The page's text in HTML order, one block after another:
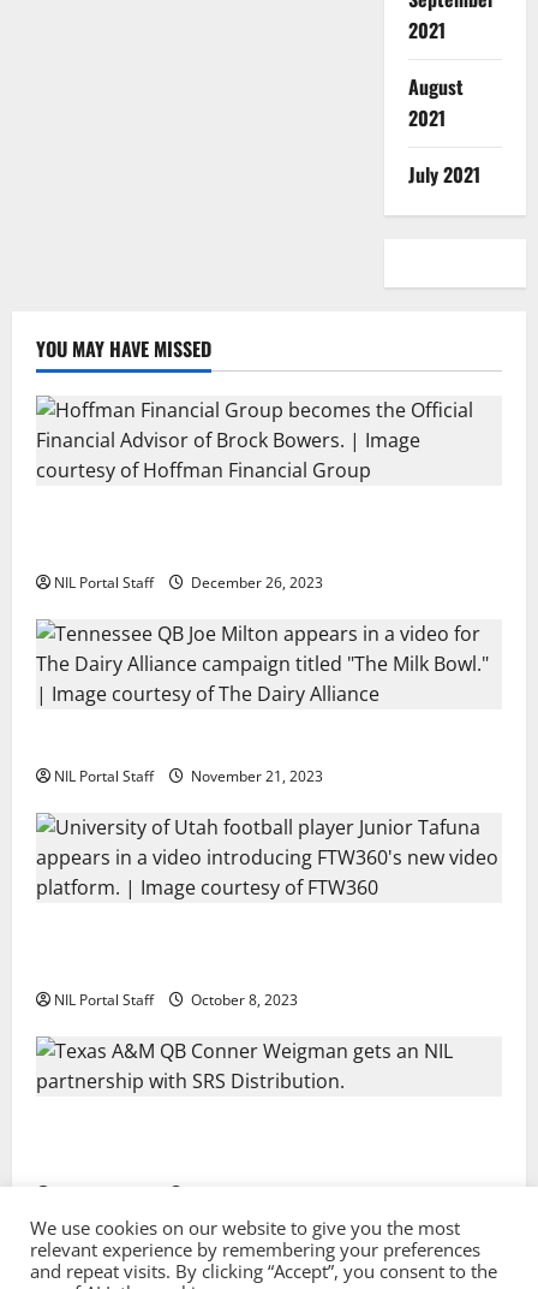
2021
August
2021
July 2021
YOU MAY HAVE MISSED
NIL Portal Staff December 26, 2023
NIL Portal Staff November 21, 2023
NIL Portal Staff October 8, 2023
Privacy Policy and Terms & Conditions
We use cookies on our website to give you the most
relevant experience by remembering your preferences
and repeat visits. By clicking “Accept”, you consent to the